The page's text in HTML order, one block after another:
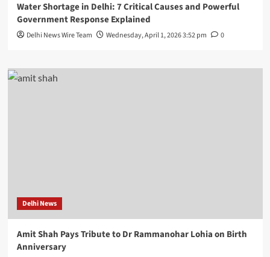
Water Shortage in Delhi: 7 Critical Causes and Powerful
Government Response Explained
Delhi News Wire Team Wednesday, April 1, 2026 3:52 pm 0
Delhi News
Amit Shah Pays Tribute to Dr Rammanohar Lohia on Birth
Anniversary